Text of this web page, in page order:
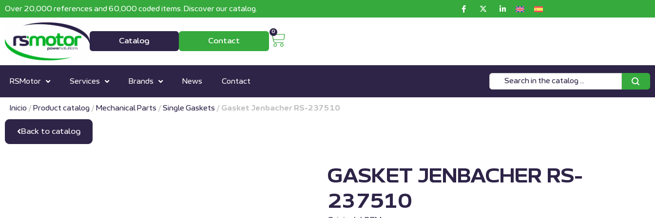
Over 20,000 references and 60,000 coded items. Discover our catalog.
Catalog Contact
0
RSMotor Services Brands News Contact
Inicio / Product catalog / Mechanical Parts / Single Gaskets / Gasket Jenbacher RS-237510
Back to catalog
GASKET JENBACHER RS-
237510